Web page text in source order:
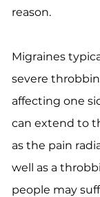
reason.
Migraines
severe
affecting one
can extend to
as the pain
well as a
people may